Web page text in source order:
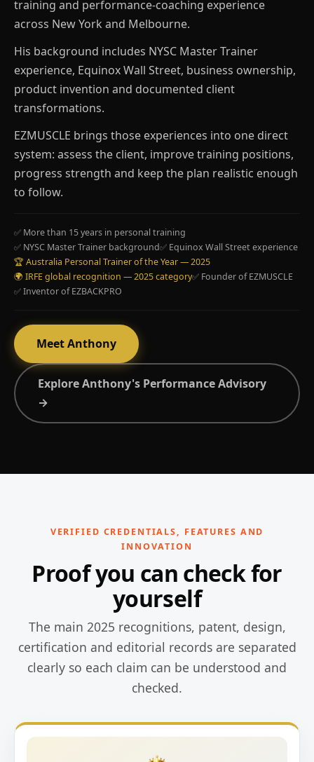
training and performance-coaching experience
across New York and Melbourne.
His background includes NYSC Master Trainer
experience, Equinox Wall Street, business ownership,
product invention and documented client
transformations.
EZMUSCLE brings those experiences into one direct
system: assess the client, improve training positions,
progress strength and keep the plan realistic enough
to follow.
✅ More than 15 years in personal training
✅ NYSC Master Trainer background✅ Equinox Wall Street experience
🏆 Australia Personal Trainer of the Year — 2025
🌍 IRFE global recognition — 2025 category✅ Founder of EZMUSCLE
✅ Inventor of EZBACKPRO
Meet Anthony
Explore Anthony's Performance Advisory
→
VERIFIED CREDENTIALS, FEATURES AND
INNOVATION
Proof you can check for
yourself
The main 2025 recognitions, patent, design,
certification and editorial records are separated
clearly so each claim can be understood and
checked.